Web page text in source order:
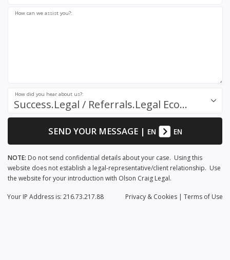
How can we assist you?:
Success.Legal / Referrals.Legal Ecosystem
How did you hear about us?:
SEND YOUR MESSAGE| EN EN
NOTE: Do not send confidential details about your case. Using this
website does not establish a legal-representative/client relationship. Use
the website for your introduction with Olson Craig Legal.
Privacy & Cookies | Terms of Use
Your IP Address is: 216.73.217.88